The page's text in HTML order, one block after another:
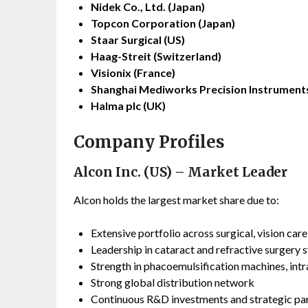
Nidek Co., Ltd. (Japan)
Topcon Corporation (Japan)
Staar Surgical (US)
Haag-Streit (Switzerland)
Visionix (France)
Shanghai Mediworks Precision
Halma plc (UK)
Company Profiles
Alcon Inc. (US) – Market Leader
Alcon holds the largest market share due to:
Extensive portfolio across surgical, vision
Leadership in cataract and refractive surgery
Strength in phacoemulsification machines,
Strong global distribution network
Continuous R&D investments and strategic